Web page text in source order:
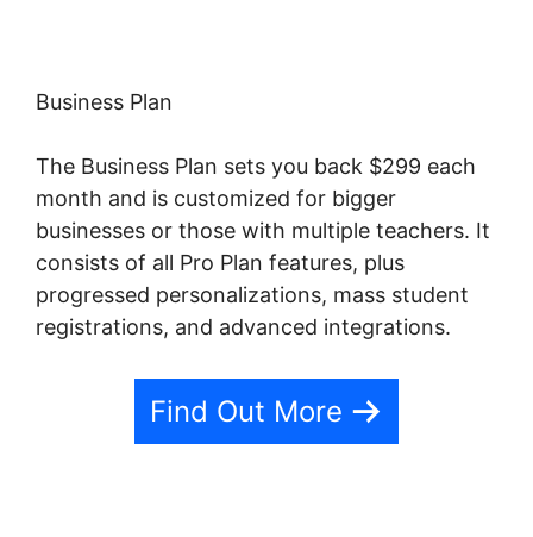
Business Plan
The Business Plan sets you back $299 each
month and is customized for bigger
businesses or those with multiple teachers. It
consists of all Pro Plan features, plus
progressed personalizations, mass student
registrations, and advanced integrations.
Find Out More